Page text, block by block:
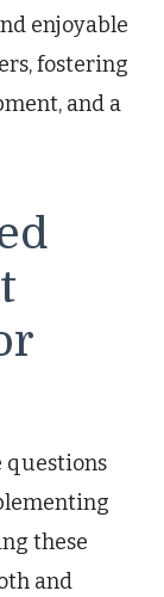
enjoyable
fostering
and a
questions
these
and